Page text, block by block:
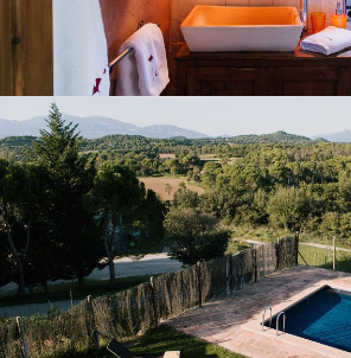
GARDEN AND